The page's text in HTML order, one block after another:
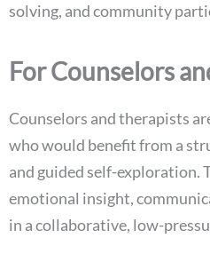
solving, and community
For Counselors
Counselors and therapists
who would benefit from a
and guided self-exploration.
emotional insight,
in a collaborative, low-